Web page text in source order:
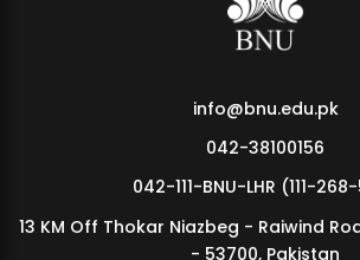
MDSVAD Annual Degree Show 2026
info@bnu.edu.pk
042-38100156
042-111-BNU-LHR (111-
13 KM Off Thokar Niazbeg - Raiwind
- 53700, Pakistan